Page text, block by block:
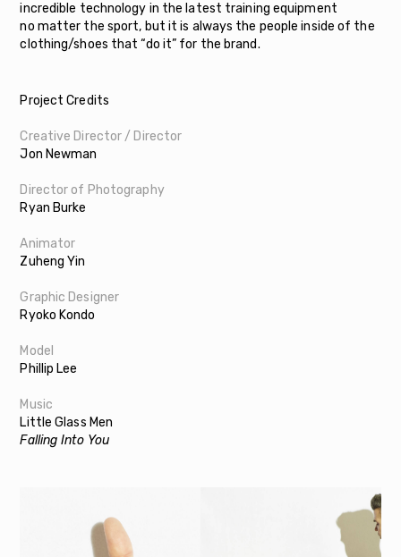
incredible technology in the latest training equipment
no matter the sport, but it is always the people inside of the
clothing/shoes that “do it” for the brand.
Project Credits
Creative Director / Director
Jon Newman
Director of Photography
Ryan Burke
Animator
Zuheng Yin
Graphic Designer
Ryoko Kondo
Model
Phillip Lee
Music
Little Glass Men
Falling Into You